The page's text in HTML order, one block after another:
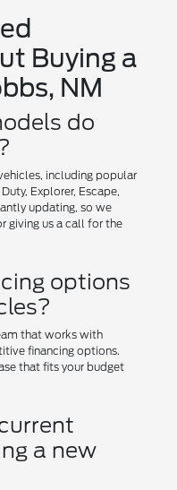
Buying a
NM
do
including popular
Explorer, Escape,
updating, so we
giving us a call for the
options
that works with
financing options.
that fits your budget
a new